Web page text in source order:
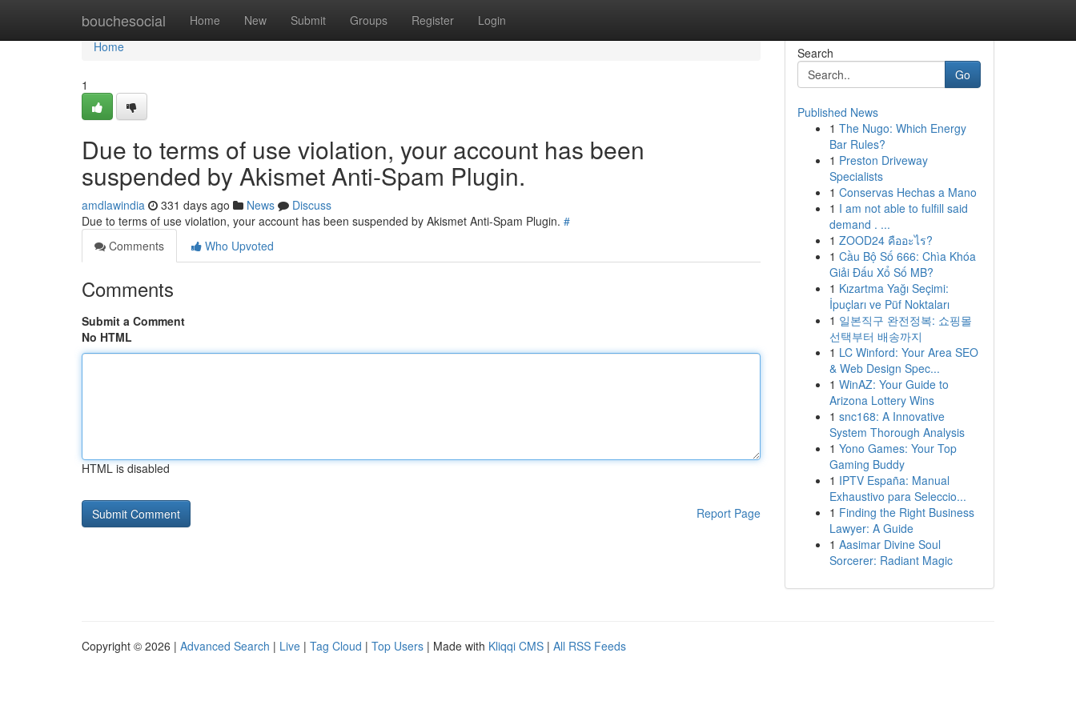
bouchesocial Home New Submit Groups Register Login
Home
Home
1
Due to terms of use violation, your account has been
suspended by Akismet Anti-Spam Plugin.
amdlawindia 331 days ago News
Discuss
Due to terms of use violation, your account has been suspended by Akismet Anti-Spam Plugin. #
Comments
Who Upvoted
Comments
Submit a Comment
No HTML
HTML is disabled
Report Page
Search
Go
Published News
1 The Nugo: Which Energy
Bar Rules?
1 Preston Driveway
Specialists
1 Conservas Hechas a Mano
1 I am not able to fulfill said
demand . ...
1 ZOOD24 คืออะไร?
1 Cầu Bộ Số 666: Chìa Khóa
Giải Đấu Xổ Số MB?
1 Kızartma Yağı Seçimi:
İpuçları ve Püf Noktaları
1 일본직구 완전정복: 쇼핑몰
선택부터 배송까지
1 LC Winford: Your Area SEO
& Web Design Spec...
1 WinAZ: Your Guide to
Arizona Lottery Wins
1 snc168: A Innovative
System Thorough Analysis
1 Yono Games: Your Top
Gaming Buddy
1 IPTV España: Manual
Exhaustivo para Seleccio...
1 Finding the Right Business
Lawyer: A Guide
1 Aasimar Divine Soul
Sorcerer: Radiant Magic
Copyright © 2026 | Advanced Search | Live | Tag Cloud | Top Users | Made with Kliqqi CMS | All RSS Feeds